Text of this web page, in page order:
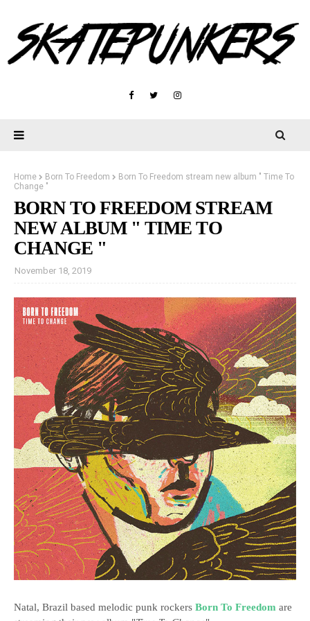
Home Born To Freedom
Born To Freedom stream new album " Time To
Change "
BORN TO FREEDOM STREAM
NEW ALBUM " TIME TO
CHANGE "
November 18, 2019
Natal, Brazil based melodic punk rockers Born To Freedom are